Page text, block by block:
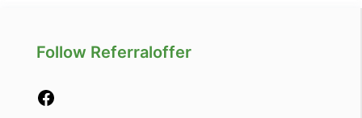
Follow Referraloffer